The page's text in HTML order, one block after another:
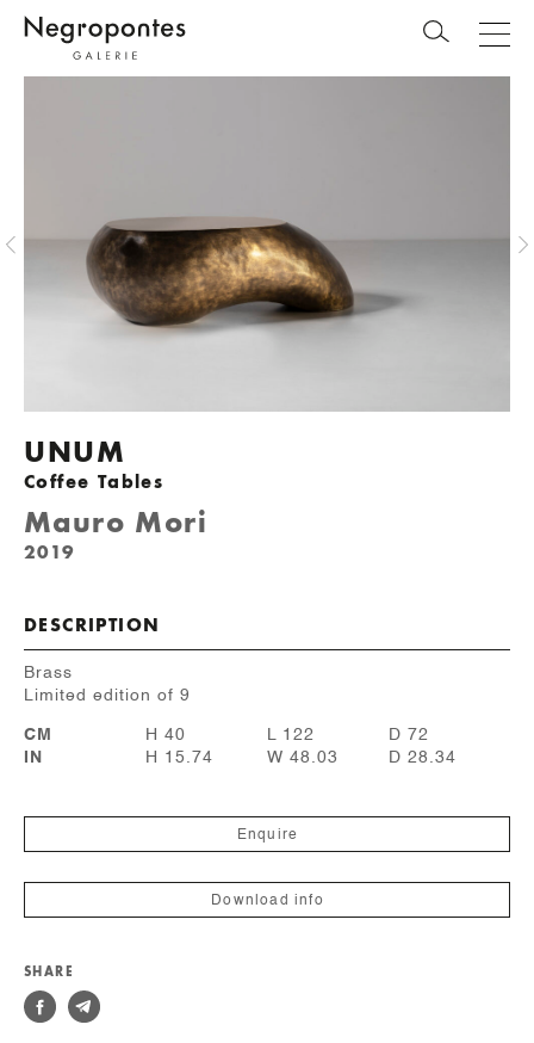
UNUM
Coffee Tables
Mauro Mori
2019
DESCRIPTION
Brass
Limited edition of 9
CM H 40 L 122
D 72
IN
H 15.74 W 48.03 D 28.34
Enquire
Download info
SHARE